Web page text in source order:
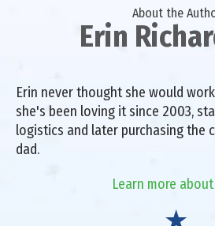
About the
Erin
Erin never thought she would
she's been loving it since 2003,
logistics and later purchasing the
dad.
Learn more